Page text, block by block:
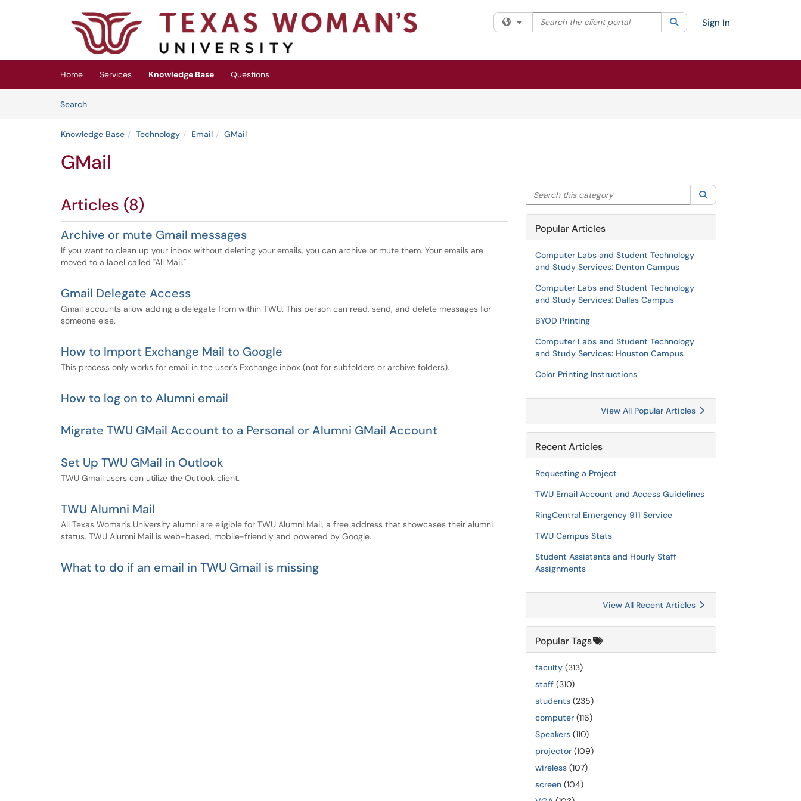
Skip to main content
(opens in a new tab)
Filter your search by category. Current category:All
Search the client portal SearchSign In
Home Services Knowledge Base
Questions
SearchArticles
Knowledge Base Technology Email GMail
GMail
Articles (8)
Archive or mute Gmail messages
If you want to clean up your inbox without deleting your emails, you can archive or mute them. Your emails are
moved to a label called "All Mail."
Gmail Delegate Access
Gmail accounts allow adding a delegate from within TWU. This person can read, send, and delete messages for
someone else.
How to Import Exchange Mail to Google
This process only works for email in the user's Exchange inbox (not for subfolders or archive folders).
How to log on to Alumni email
Migrate TWU GMail Account to a Personal or Alumni GMail Account
Set Up TWU GMail in Outlook
TWU Gmail users can utilize the Outlook client.
TWU Alumni Mail
All Texas Woman's University alumni are eligible for TWU Alumni Mail, a free address that showcases their alumni
status. TWU Alumni Mail is web-based, mobile-friendly and powered by Google.
What to do if an email in TWU Gmail is missing
Search this category
Popular Articles
Computer Labs and Student Technology
and Study Services: Denton Campus
Computer Labs and Student Technology
and Study Services: Dallas Campus
BYOD Printing
Computer Labs and Student Technology
and Study Services: Houston Campus
Color Printing Instructions
View All Popular Articles
Recent Articles
Requesting a Project
TWU Email Account and Access Guidelines
RingCentral Emergency 911 Service
TWU Campus Stats
Student Assistants and Hourly Staff
Assignments
View All Recent Articles
Popular Tags
faculty (313)
staff (310)
students (235)
computer (116)
Speakers (110)
projector (109)
wireless (107)
screen (104)